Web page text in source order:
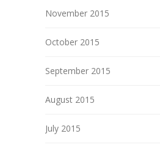
November 2015
October 2015
September 2015
August 2015
July 2015